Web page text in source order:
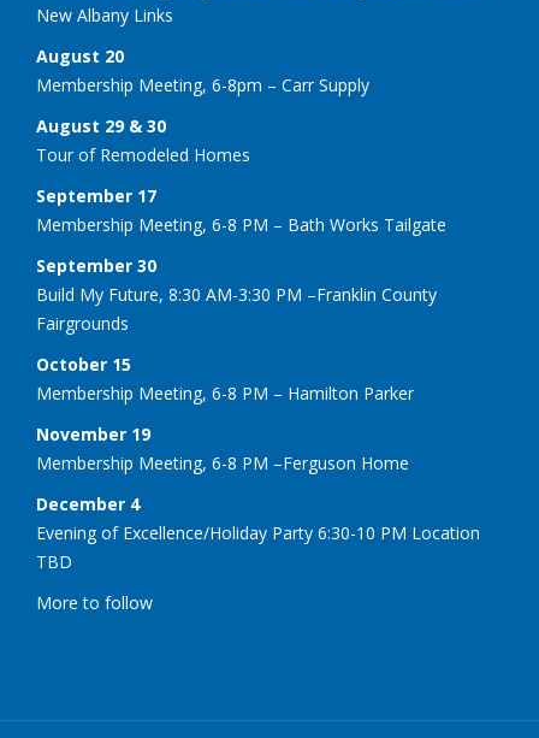
New Albany Links
August 20
Membership Meeting, 6-8pm – Carr Supply
August 29 & 30
Tour of Remodeled Homes
September 17
Membership Meeting, 6-8 PM – Bath Works Tailgate
September 30
Build My Future, 8:30 AM-3:30 PM –Franklin County
Fairgrounds
October 15
Membership Meeting, 6-8 PM – Hamilton Parker
November 19
Membership Meeting, 6-8 PM –Ferguson Home
December 4
Evening of Excellence/Holiday Party 6:30-10 PM Location
TBD
More to follow